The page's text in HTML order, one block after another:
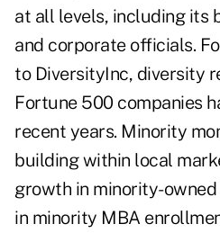
at all levels, including its
and corporate officials.
to DiversityInc, diversity
Fortune 500 companies
recent years. Minority
building within local
growth in minority-
in minority MBA